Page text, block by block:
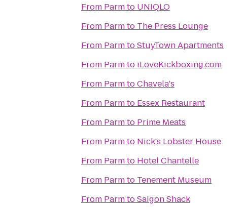
From Parmto UNIQLO
From Parmto The Press Lounge
From ParmtoStuyTown Apartments
From Parmto iLoveKickboxing.com
From ParmtoChavela's
From Parmto Essex Restaurant
From Parmto Prime Meats
From Parmto Nick's Lobster House
From Parmto Hotel Chantelle
From Parmto Tenement Museum
From ParmtoSaigon Shack